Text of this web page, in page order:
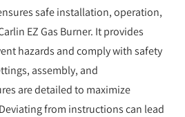
safe installation, operation,
EZ Gas Burner. It provides
hazards and comply with safety
assembly, and
are detailed to maximize
from instructions can lead